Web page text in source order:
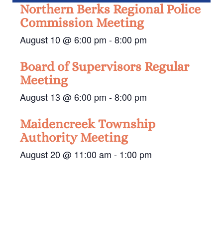
Northern Berks Regional Police
Commission Meeting
August 10 @ 6:00 pm -8:00 pm
Board of Supervisors Regular
Meeting
August 13 @ 6:00 pm -8:00 pm
Maidencreek Township
Authority Meeting
August 20 @ 11:00 am - 1:00 pm